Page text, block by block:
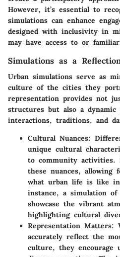
However, it’s essential to
simulations can enhance
designed with inclusivity in
may have access to or
Simulations as a
Urban simulations serve as
culture of the cities they
representation provides not
structures but also a dynamic
interactions, traditions, and
Cultural Nuances:
unique cultural
to community activities.
these nuances,
what urban life is like in
instance, a simulation
showcase the vibrant
highlighting cultural
Representation Matters:
accurately reflect the
culture, they encourage